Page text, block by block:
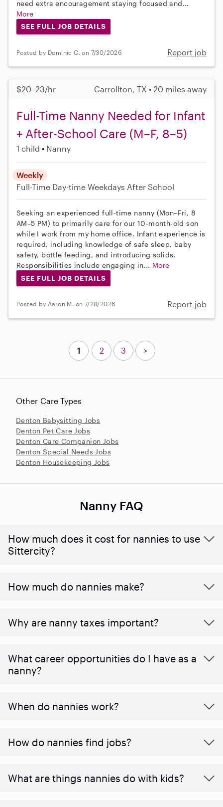
need extra encouragement staying focused and...
More
SEE FULL JOB DETAILS
Posted by Dominic C. on 7/30/2026 Report job
$20–23/hr Carrollton, TX • 20 miles away
Full-Time Nanny Needed for Infant
+ After-School Care (M–F, 8–5)
1 child Nanny
Weekly
Full-Time Day-time Weekdays After School
Seeking an experienced full-time nanny (Mon–Fri, 8
AM–5 PM) to primarily care for our 10-month-old son
while I work from my home office. Infant experience is
required, including knowledge of safe sleep, baby
safety, bottle feeding, and introducing solids.
Responsibilities include engaging in... More
SEE FULL JOB DETAILS
Posted by Aaron M. on 7/28/2026 Report job
Other Care Types
Denton Babysitting Jobs
Denton Pet Care Jobs
Denton Care Companion Jobs
Denton Special Needs Jobs
Denton Housekeeping Jobs
1 2 3 >
Nanny FAQ
How much does it cost for nannies to use
Sittercity?
How much do nannies make?
Why are nanny taxes important?
What career opportunities do I have as a
nanny?
When do nannies work?
How do nannies find jobs?
What are things nannies do with kids?